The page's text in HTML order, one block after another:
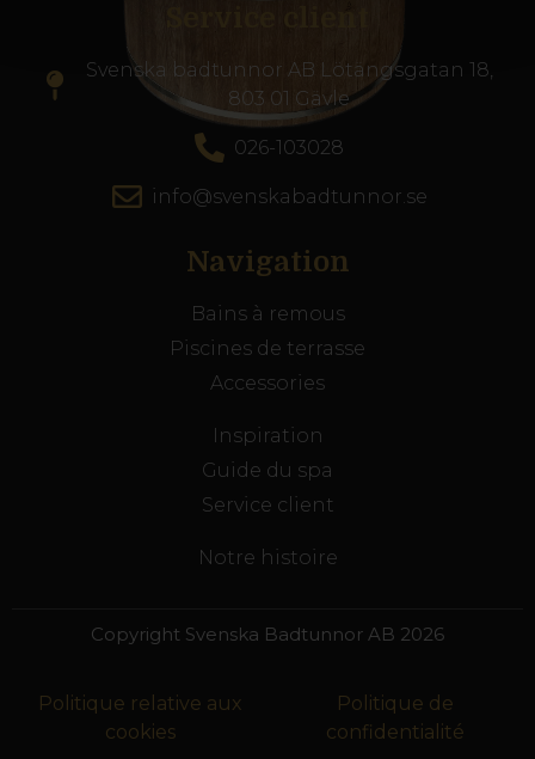
Service client
Svenska badtunnor AB Lötängsgatan 18,
803 01 Gävle
026-103028
info@svenskabadtunnor.se
Navigation
Bains à remous
Piscines de terrasse
Accessories
Inspiration
Guide du spa
Service client
Notre histoire
Copyright Svenska Badtunnor AB 2026
Politique relative aux
cookies
Politique de
confidentialité